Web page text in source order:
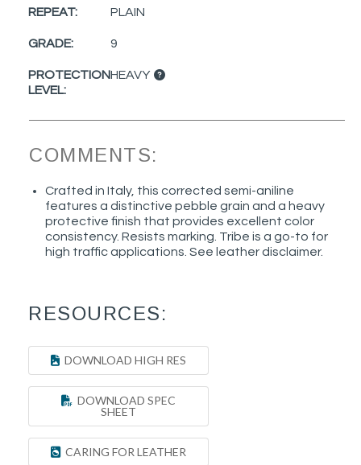
REPEAT: PLAIN
GRADE: 9
PROTECTION
LEVEL:
HEAVY
COMMENTS:
Crafted in Italy, this corrected semi-aniline
features a distinctive pebble grain and a heavy
protective finish that provides excellent color
consistency. Resists marking. Tribe is a go-to for
high traffic applications. See leather disclaimer.
RESOURCES:
DOWNLOAD HIGH RES
DOWNLOAD SPEC
SHEET
CARING FOR LEATHER